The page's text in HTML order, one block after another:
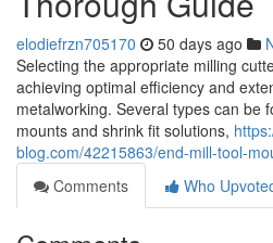
elodiefrzn705170 50 days ago
Selecting the appropriate milling
achieving optimal efficiency and
metalworking. Several types can be
mounts and shrink fit solutions,
blog.com/42215863/end-mill-tool-
Comments
Who